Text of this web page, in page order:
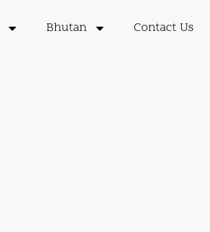
Bhutan Contact Us